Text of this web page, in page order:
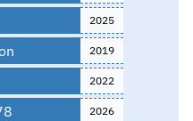
2025
2019
2022
2026